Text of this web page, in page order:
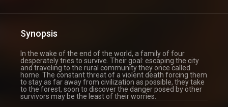
Synopsis
In the wake of the end of the world, a family of four
desperately tries to survive. Their goal: escaping the city
and traveling to the rural community they once called
home. The constant threat of a violent death forcing them
to stay as far away from civilization as possible, they take
to the forest, soon to discover the danger posed by other
survivors may be the least of their worries.